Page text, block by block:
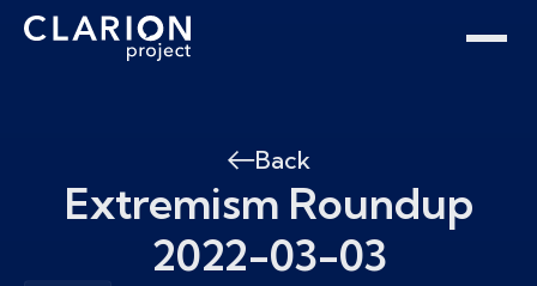
Home
Clarion Intelligence Network
Back
Extremism Roundup
2022-03-03